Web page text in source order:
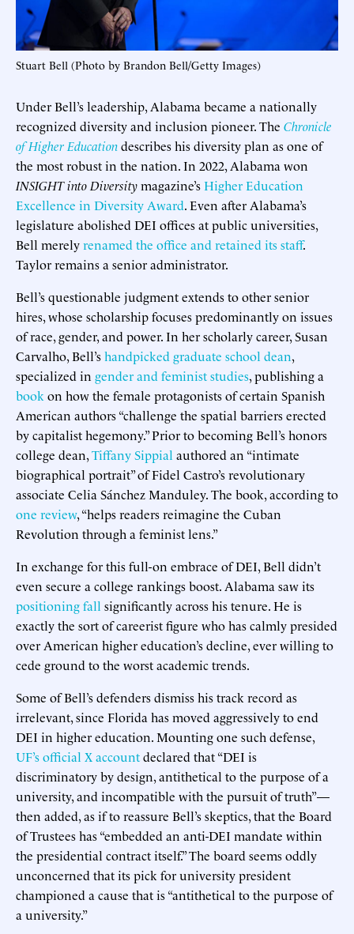
Stuart Bell (Photo by Brandon Bell/Getty Images)
Under Bell’s leadership, Alabama became a nationally
recognized diversity and inclusion pioneer. The Chronicle
of Higher Educationdescribes his diversity plan as one of
the most robust in the nation. In 2022, Alabama won
INSIGHT into Diversitymagazine’sHigher Education
Excellence in Diversity Award. Even after Alabama’s
legislature abolished DEI offices at public universities,
Bell merelyrenamed the office and retained its staff.
Taylor remains a senior administrator.
Bell’s questionable judgment extends to other senior
hires, whose scholarship focuses predominantly on issues
of race, gender, and power. In her scholarly career, Susan
Carvalho, Bell’shandpicked graduate school dean,
specialized in gender and feminist studies, publishing a
book on how the female protagonists of certain Spanish
American authors “challenge the spatial barriers erected
by capitalist hegemony.” Prior to becoming Bell’s honors
college dean,Tiffany Sippial authored an “intimate
biographical portrait” of Fidel Castro’s revolutionary
associate Celia Sánchez Manduley. The book, according to
one review, “helps readers reimagine the Cuban
Revolution through a feminist lens.”
In exchange for this full-on embrace of DEI, Bell didn’t
even secure a college rankings boost. Alabama saw its
positioningfall significantly across his tenure. He is
exactly the sort of careerist figure who has calmly presided
over American higher education’s decline, ever willing to
cede ground to the worst academic trends.
Some of Bell’s defenders dismiss his track record as
irrelevant, since Florida has moved aggressively to end
DEI in higher education. Mounting one such defense,
UF’s official X accountdeclared that “DEI is
discriminatory by design, antithetical to the purpose of a
university, and incompatible with the pursuit of truth”—
then added, as if to reassure Bell’s skeptics, that the Board
of Trustees has “embedded an anti-DEI mandate within
the presidential contract itself.” The board seems oddly
unconcerned that its pick for university president
championed a cause that is “antithetical to the purpose of
a university.”